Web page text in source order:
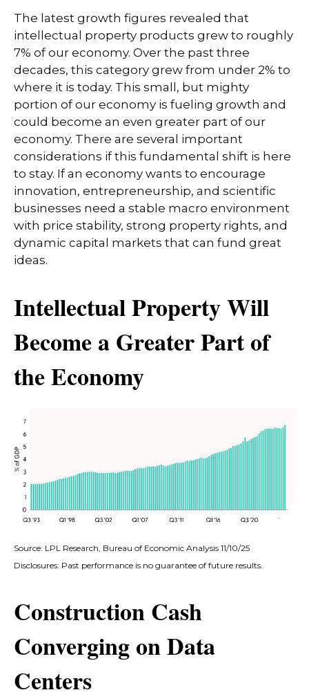
The latest growth figures revealed that
intellectual property products grew to roughly
7% of our economy. Over the past three
decades, this category grew from under 2% to
where it is today. This small, but mighty
portion of our economy is fueling growth and
could become an even greater part of our
economy. There are several important
considerations if this fundamental shift is here
to stay. If an economy wants to encourage
innovation, entrepreneurship, and scientific
businesses need a stable macro environment
with price stability, strong property rights, and
dynamic capital markets that can fund great
ideas.
Intellectual Property Will
Become a Greater Part of
the Economy
Source: LPL Research, Bureau of Economic Analysis 11/10/25
Disclosures: Past performance is no guarantee of future results.
Construction Cash
Converging on Data
Centers